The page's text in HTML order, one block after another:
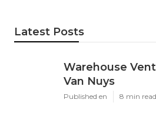
Latest Posts
Warehouse
Van Nuys
Published en 8 min read